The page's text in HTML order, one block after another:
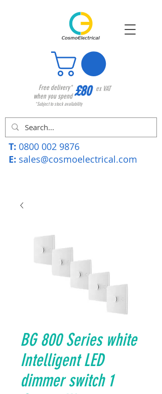
Free delivery*
when you spend£80 ex VAT
*Subject to stock availability
T: 0800 002 9876
E: sales@cosmoelectrical.com
BG 800 Series white
Intelligent LED
dimmer switch 1